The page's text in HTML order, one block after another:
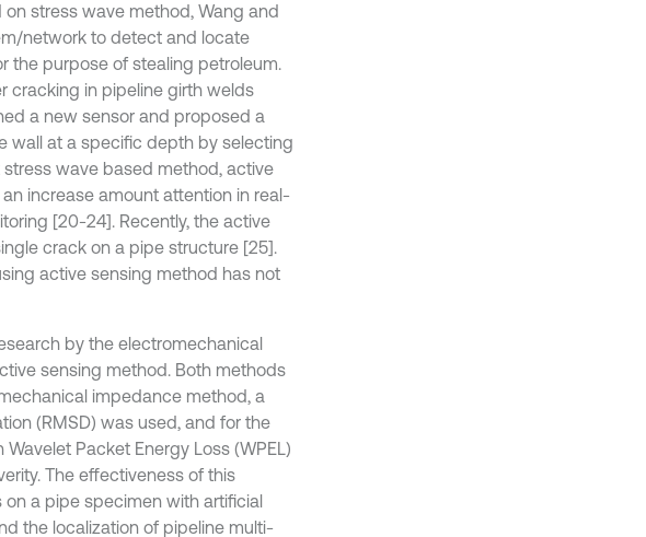
stress wave method, Wang and
network to detect and locate
the purpose of stealing petroleum.
cracking in pipeline girth welds
a new sensor and proposed a
wall at a specific depth by selecting
wave based method, active
increase amount attention in real-
[20-24]. Recently, the active
crack on a pipe structure [25].
active sensing method has not
by the electromechanical
sensing method. Both methods
impedance method, a
(RMSD) was used, and for the
Packet Energy Loss (WPEL)
The effectiveness of this
a pipe specimen with artificial
the localization of pipeline multi-